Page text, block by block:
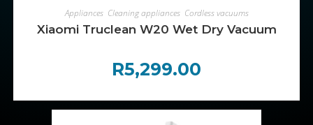
ADD TO CART
Appliances, Cleaning appliances, Cordless vacuums
Xiaomi Truclean W20 Wet Dry Vacuum
R5,299.00